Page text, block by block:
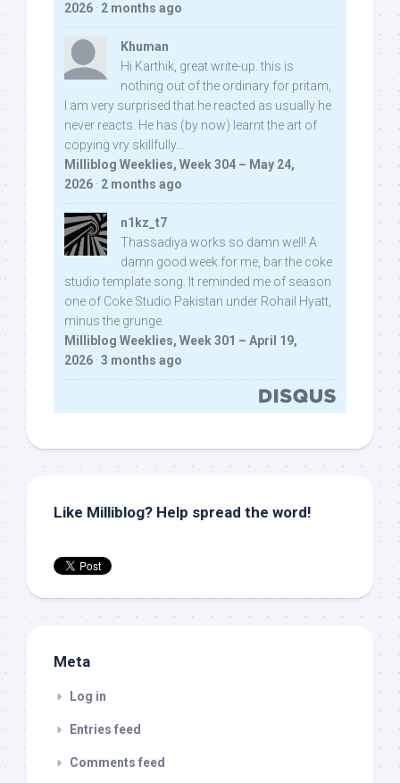
2026 · 2 months ago
Khuman
Hi Karthik, great write-up. this is
nothing out of the ordinary for pritam,
I am very surprised that he reacted as usually he
never reacts. He has (by now) learnt the art of
copying vry skillfully...
Milliblog Weeklies, Week 304 – May 24,
2026 · 2 months ago
n1kz_t7
Thassadiya works so damn well! A
damn good week for me, bar the coke
studio template song. It reminded me of season
one of Coke Studio Pakistan under Rohail Hyatt,
minus the grunge.
Milliblog Weeklies, Week 301 – April 19,
2026 · 3 months ago
Like Milliblog? Help spread the word!
Meta
Log in
Entries feed
Comments feed